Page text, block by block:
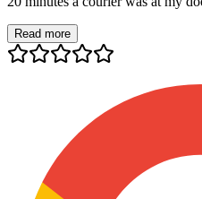
Read more